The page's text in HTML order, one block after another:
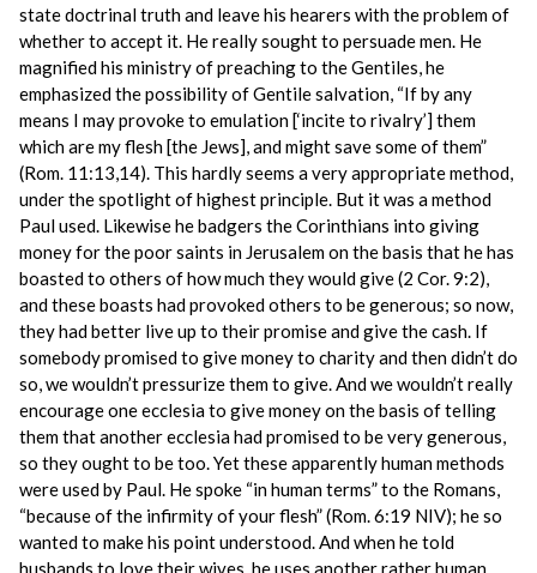
state doctrinal truth and leave his hearers with the problem of
whether to accept it. He really sought to persuade men. He
magnified his ministry of preaching to the Gentiles, he
emphasized the possibility of Gentile salvation, “If by any
means I may provoke to emulation [‘incite to rivalry’] them
which are my flesh [the Jews], and might save some of them”
(Rom. 11:13,14). This hardly seems a very appropriate method,
under the spotlight of highest principle. But it was a method
Paul used. Likewise he badgers the Corinthians into giving
money for the poor saints in Jerusalem on the basis that he has
boasted to others of how much they would give (2 Cor. 9:2),
and these boasts had provoked others to be generous; so now,
they had better live up to their promise and give the cash. If
somebody promised to give money to charity and then didn’t do
so, we wouldn’t pressurize them to give. And we wouldn’t really
encourage one ecclesia to give money on the basis of telling
them that another ecclesia had promised to be very generous,
so they ought to be too. Yet these apparently human methods
were used by Paul. He spoke “in human terms” to the Romans,
“because of the infirmity of your flesh” (Rom. 6:19 NIV); he so
wanted to make his point understood. And when he told
husbands to love their wives, he uses another rather human